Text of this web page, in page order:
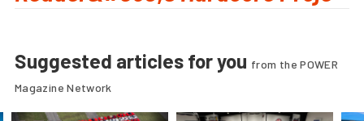
Suggested articles for you from the POWER
Magazine Network